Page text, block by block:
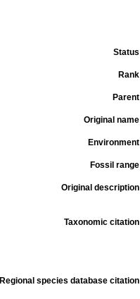
Status
Rank
Parent
Original name
Environment
Fossil range
Original description
Taxonomic citation
Regional species database citation